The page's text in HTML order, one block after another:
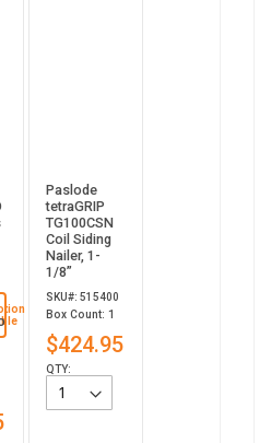
Paslode
tetraGRIP
TG100CSN
Coil Siding
Nailer, 1-
1/8”
SKU#: 515400
Box Count: 1
$424.95
QTY: